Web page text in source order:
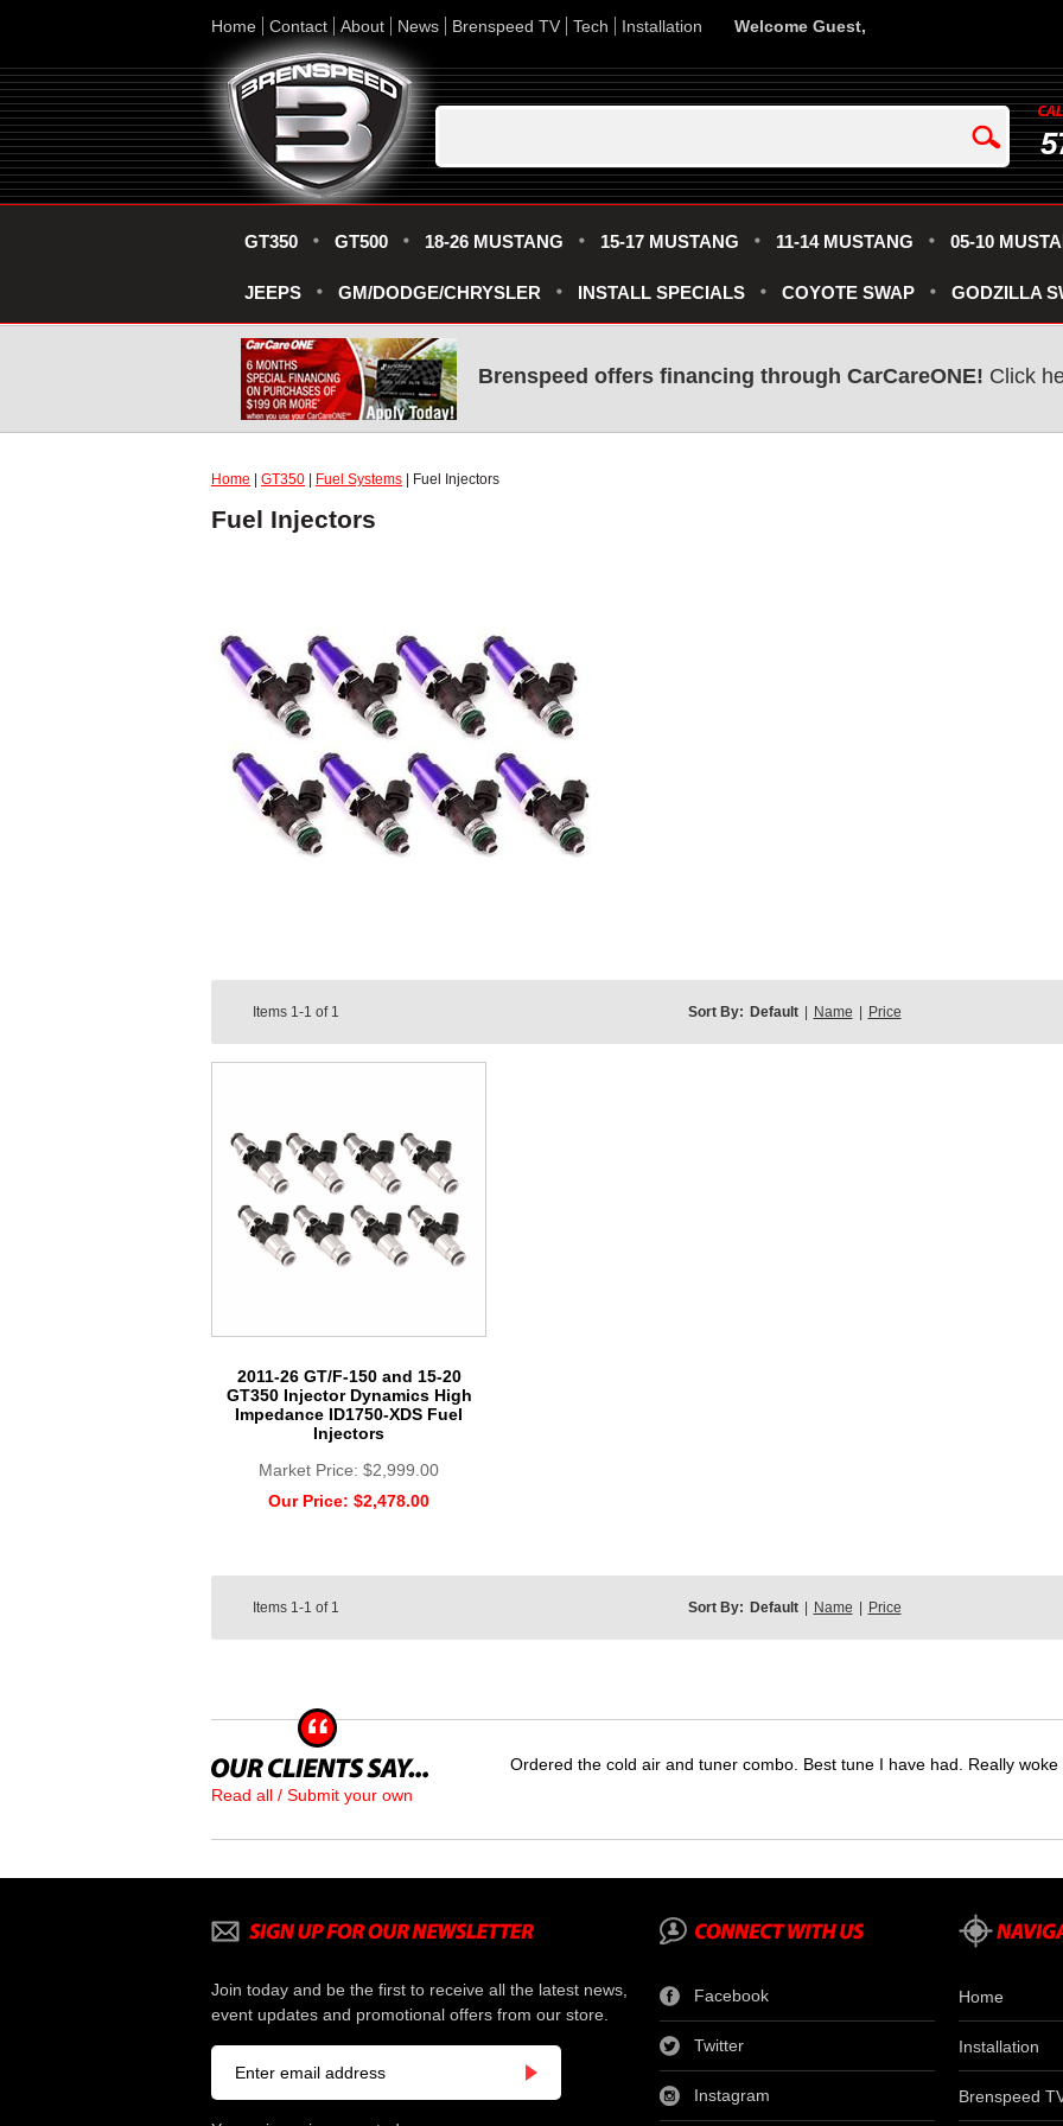
Home Contact About News Brenspeed TV Tech Installation Welcome Guest,
GT350 GT500 18-26 MUSTANG 15-17 MUSTANG 11-14 MUSTANG 05-10
JEEPS GM/DODGE/CHRYSLER INSTALL SPECIALS COYOTE SWAP GODZILLA
Brenspeed offers financing through CarCareONE! Click
Home GT350 Fuel Systems | Fuel Injectors
Fuel Injectors
Items 1-1 of 1 Sort By: Default Name Price
2011-26 GT/F-150 and 15-20
GT350 Injector Dynamics High
Impedance ID1750-XDS Fuel
Injectors
Market Price: $2,999.00
Our Price: $2,478.00
Items 1-1 of 1 Sort By: Default | Name | Price
Read all / Submit your own
Ordered the cold air and tuner combo. Best tune I have had. Really
Join today and be the first to receive all the latest news,
event updates and promotional offers from our store.
Facebook
Twitter
Instagram
Home
Installation
Brenspeed